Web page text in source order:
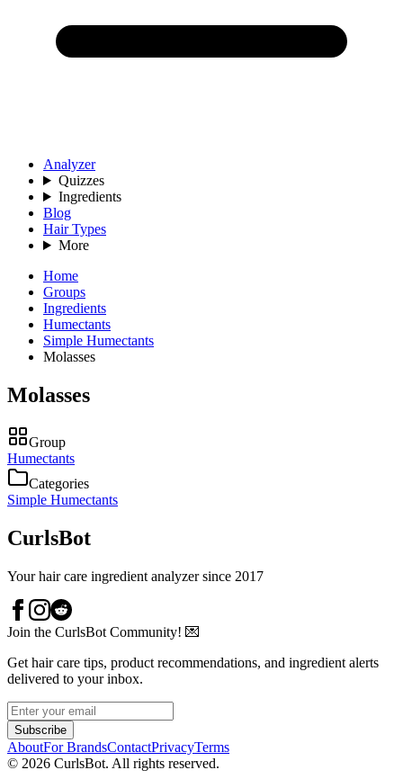
Analyzer
Quizzes
Ingredients
Blog
Hair Types
More
Home
Groups
Ingredients
Humectants
Simple Humectants
Molasses
Molasses
Group
Humectants
Categories
Simple Humectants
CurlsBot
Your hair care ingredient analyzer since 2017
Join the CurlsBot Community! 💌
Get hair care tips, product recommendations, and ingredient alerts
delivered to your inbox.
Subscribe
AboutFor BrandsContactPrivacyTerms
© 2026 CurlsBot. All rights reserved.